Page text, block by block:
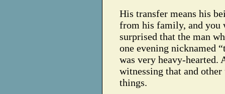
His transfer means his
from his family, and you
surprised that the man
one evening nicknamed
was very heavy-hearted.
witnessing that and other
things.